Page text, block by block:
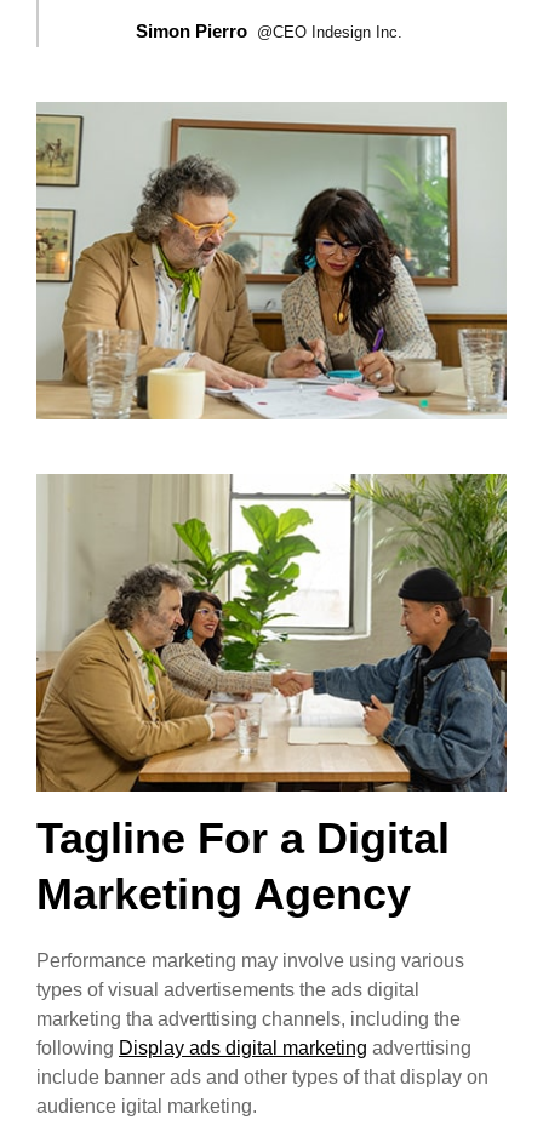
Simon Pierro @CEO Indesign Inc.
Tagline For a Digital
Marketing Agency
Performance marketing may involve using various
types of visual advertisements the ads digital
marketing tha adverttising channels, including the
following Display ads digital marketing adverttising
include banner ads and other types of that display on
audience igital marketing.